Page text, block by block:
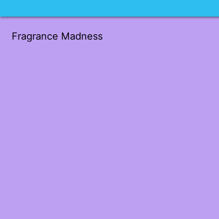
Fragrance Madness